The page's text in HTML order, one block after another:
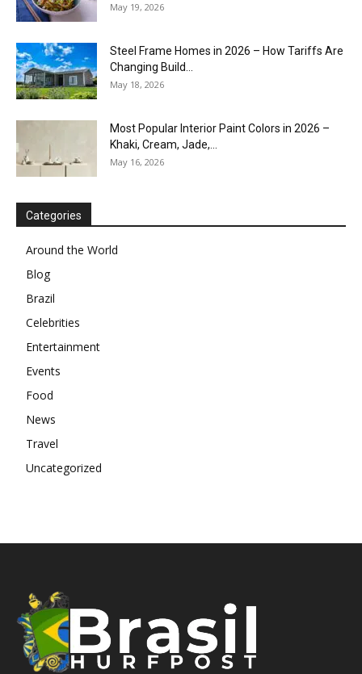
May 19, 2026
Steel Frame Homes in 2026 – How Tariffs Are
Changing Build...
May 18, 2026
Most Popular Interior Paint Colors in 2026 –
Khaki, Cream, Jade,...
May 16, 2026
Categories
Around the World
Blog
Brazil
Celebrities
Entertainment
Events
Food
News
Travel
Uncategorized